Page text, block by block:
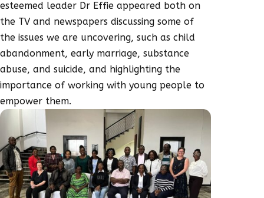
esteemed leader Dr Effie appeared both on
the TV and newspapers discussing some of
the issues we are uncovering, such as child
abandonment, early marriage, substance
abuse, and suicide, and highlighting the
importance of working with young people to
empower them.